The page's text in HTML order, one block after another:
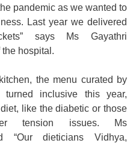
pandemic as we wanted to
Last year we delivered
says Ms Gayathri
hospital.
the menu curated by
inclusive this year,
like the diabetic or those
tension issues. Ms
“Our dieticians Vidhya,